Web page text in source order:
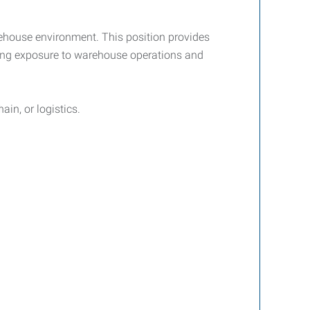
environment. This position provides
exposure to warehouse operations and
or logistics.